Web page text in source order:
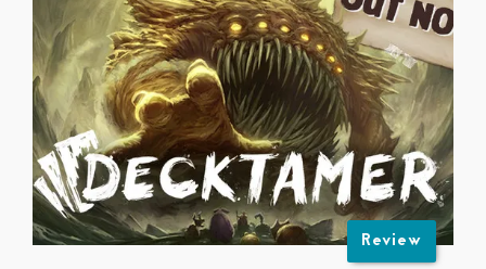
Review